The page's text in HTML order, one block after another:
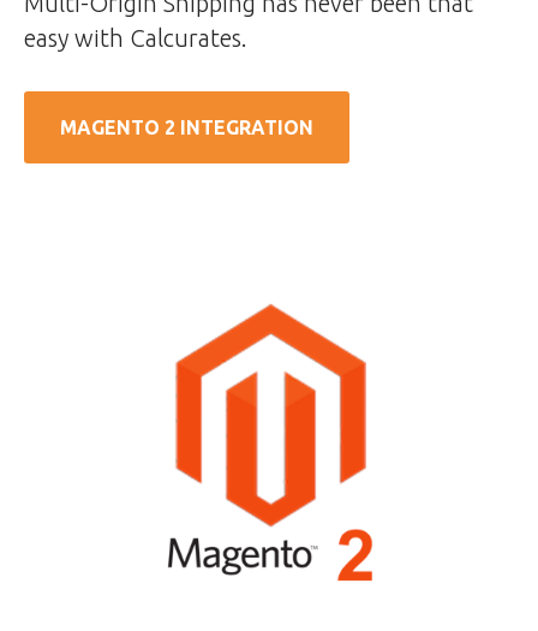
easy with Calcurates.
MAGENTO 2 INTEGRATION